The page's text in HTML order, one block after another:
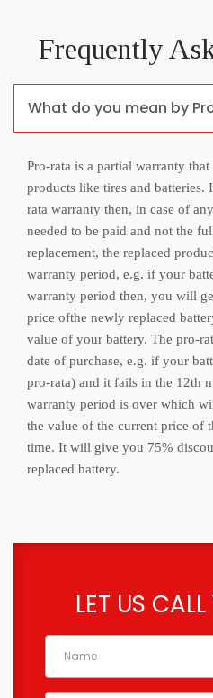
Frequently
What do you mean by
Pro-rata is a partial warranty
products like tires and
rata warranty then, in case of
needed to be paid and not the
replacement, the replaced
warranty period, e.g. if your
warranty period then, you will
price ofthe newly replaced
value of your battery. The pro-
date of purchase, e.g. if your
pro-rata) and it fails in the 12th
warranty period is over which
the value of the current price of
time. It will give you 75%
replaced battery.
LET US